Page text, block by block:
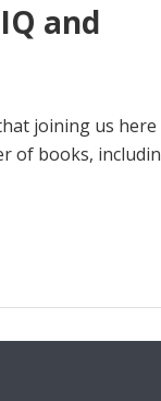
and
joining us here
of books,